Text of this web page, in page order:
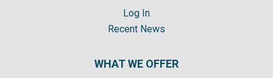
Log In
Recent News
WHAT WE OFFER